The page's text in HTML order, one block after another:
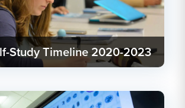
Study Timeline 2020-2023